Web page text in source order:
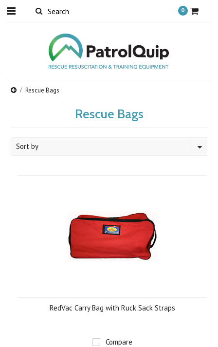
0
Rescue Bags
Rescue Bags
Sort by
RedVac Carry Bag with Ruck Sack Straps
Compare